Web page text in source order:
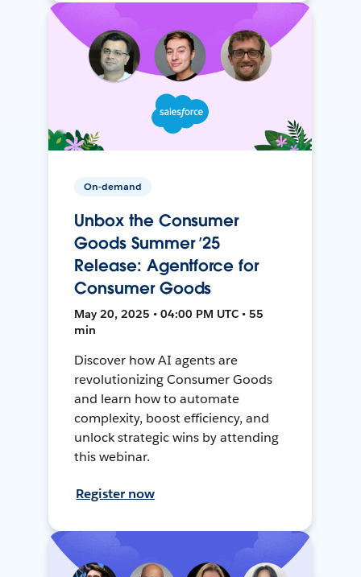
On-demand
Unbox the Consumer
Goods Summer ’25
Release: Agentforce for
Consumer Goods
May 20, 2025 • 04:00 PM UTC • 55
min
Discover how AI agents are
revolutionizing Consumer Goods
and learn how to automate
complexity, boost efficiency, and
unlock strategic wins by attending
this webinar.
Register now